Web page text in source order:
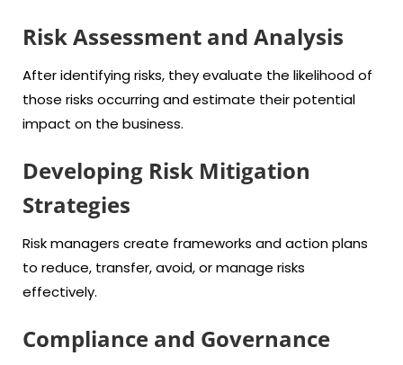
Risk Assessment and Analysis
After identifying risks, they evaluate the likelihood of
those risks occurring and estimate their potential
impact on the business.
Developing Risk Mitigation
Strategies
Risk managers create frameworks and action plans
to reduce, transfer, avoid, or manage risks
effectively.
Compliance and Governance